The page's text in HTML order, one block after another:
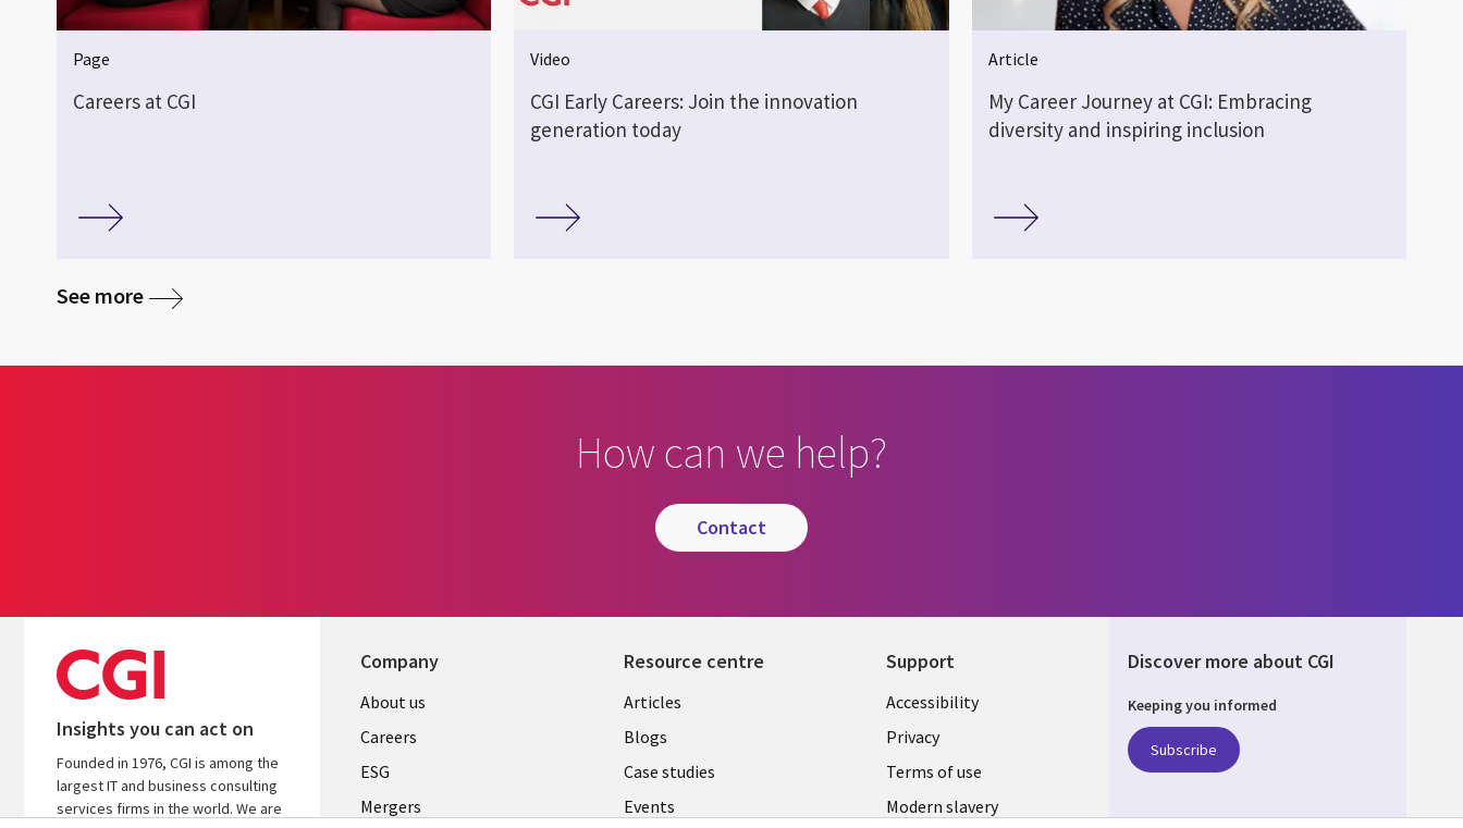
Page
Careers at CGI
Video
CGI Early Careers: Join the innovation
generation today
Article
My Career Journey at CGI: Embracing
diversity and inspiring inclusion
See more
How can we help?
contact
Insights you can act on
Founded in 1976, CGI is among the
largest IT and business consulting
services firms in the world. We are
Company
Useful
links
UK
About us
Careers
ESG
Mergers
Resource centre
Library
Links
UK
Articles
Blogs
Case studies
Events
Support
Legal
UK
Accessibility
Privacy
Terms of use
Modern slavery
Discover more about CGI
Keeping you informed
Subscribe